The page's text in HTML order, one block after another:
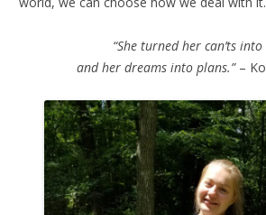
“She turned her can’ts into
and her dreams into plans.” –